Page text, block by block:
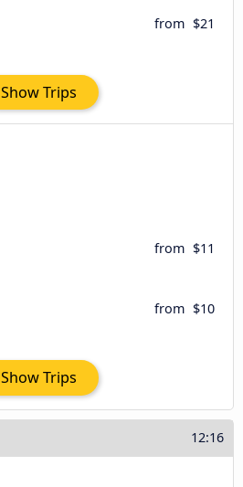
from $21
Show Trips
from $11
from $10
Show Trips
12:16